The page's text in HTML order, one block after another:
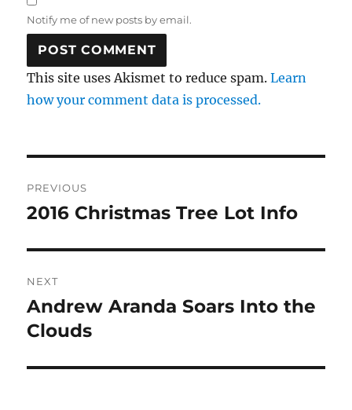
Notify me of new posts by email.
This site uses Akismet to reduce spam.Learn
how your comment data is processed.
navigation
PREVIOUS
Previous
2016 Christmas Tree Lot Info
NEXT
Next
post:
Andrew Aranda Soars Into the
Clouds